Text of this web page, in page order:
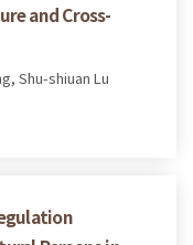
and Cross-
Shu-shiuan Lu